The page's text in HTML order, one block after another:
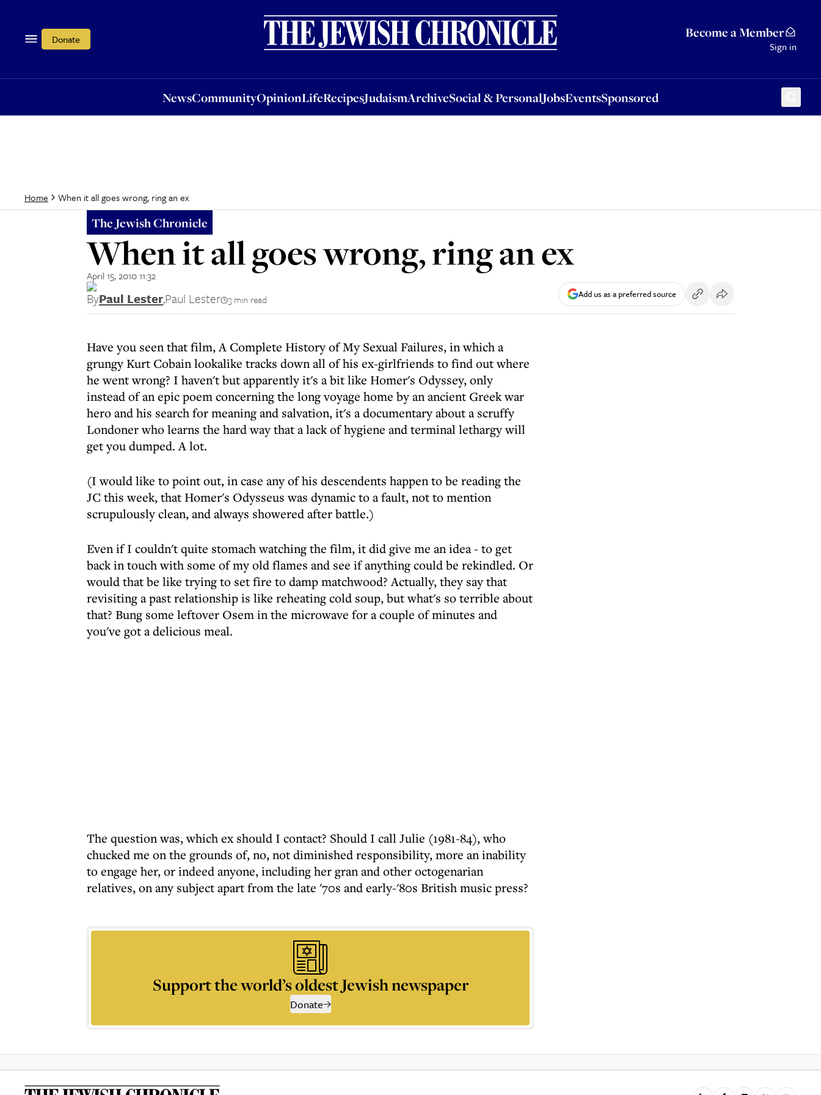
Donate Become a Member
Sign in
NewsCommunityOpinionLifeRecipesJudaismArchiveSocial & PersonalJobsEventsSponsored
OpinionLifeRecipesJudaismArchiveSocial & PersonalJobsEventsSponsored
Home When it all goes wrong, ring an ex
The Jewish Chronicle
When it all goes wrong, ring an ex
April 15, 2010 11:32
ByPaul Lester,Paul Lester 3 min read Add us as a preferred source
Have you seen that film, A Complete History of My Sexual Failures, in which a
grungy Kurt Cobain lookalike tracks down all of his ex-girlfriends to find out where
he went wrong? I haven't but apparently it's a bit like Homer's Odyssey, only
instead of an epic poem concerning the long voyage home by an ancient Greek war
hero and his search for meaning and salvation, it's a documentary about a scruffy
Londoner who learns the hard way that a lack of hygiene and terminal lethargy will
get you dumped. A lot.
(I would like to point out, in case any of his descendents happen to be reading the
JC this week, that Homer's Odysseus was dynamic to a fault, not to mention
scrupulously clean, and always showered after battle.)
Even if I couldn't quite stomach watching the film, it did give me an idea - to get
back in touch with some of my old flames and see if anything could be rekindled. Or
would that be like trying to set fire to damp matchwood? Actually, they say that
revisiting a past relationship is like reheating cold soup, but what's so terrible about
that? Bung some leftover Osem in the microwave for a couple of minutes and
you've got a delicious meal.
The question was, which ex should I contact? Should I call Julie (1981-84), who
chucked me on the grounds of, no, not diminished responsibility, more an inability
to engage her, or indeed anyone, including her gran and other octogenarian
relatives, on any subject apart from the late '70s and early-'80s British music press?
Support the world’s oldest Jewish newspaper
Donate